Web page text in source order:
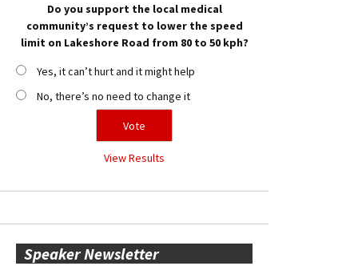
Do you support the local medical
community’s request to lower the speed
limit on Lakeshore Road from 80 to 50 kph?
Yes, it can’t hurt and it might help
No, there’s no need to change it
View Results
Speaker Newsletter